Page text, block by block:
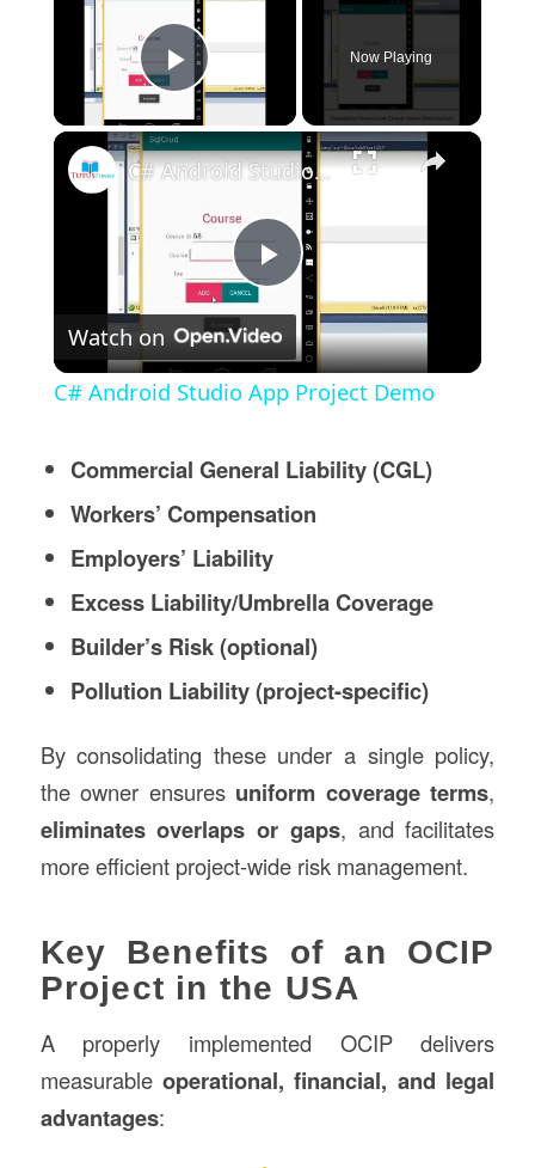
Play Video
Now Playing
×
Play
Video
C# Android Studio App Project Demo
Watch on
C# Android Studio App Project Demo
Commercial General Liability (CGL)
Workers’ Compensation
Employers’ Liability
Excess Liability/Umbrella Coverage
Builder’s Risk (optional)
Pollution Liability (project-specific)
By consolidating these under a single policy,
the owner ensures uniform coverage terms,
eliminates overlaps or gaps, and facilitates
more efficient project-wide risk management.
Key Benefits of an OCIP
Project in the USA
A properly implemented OCIP delivers
measurableoperational, financial, and legal
advantages: